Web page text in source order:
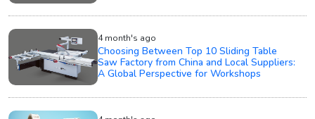
4 month's ago
Choosing Between Top 10 Sliding Table
Saw Factory from China and Local Suppliers:
A Global Perspective for Workshops